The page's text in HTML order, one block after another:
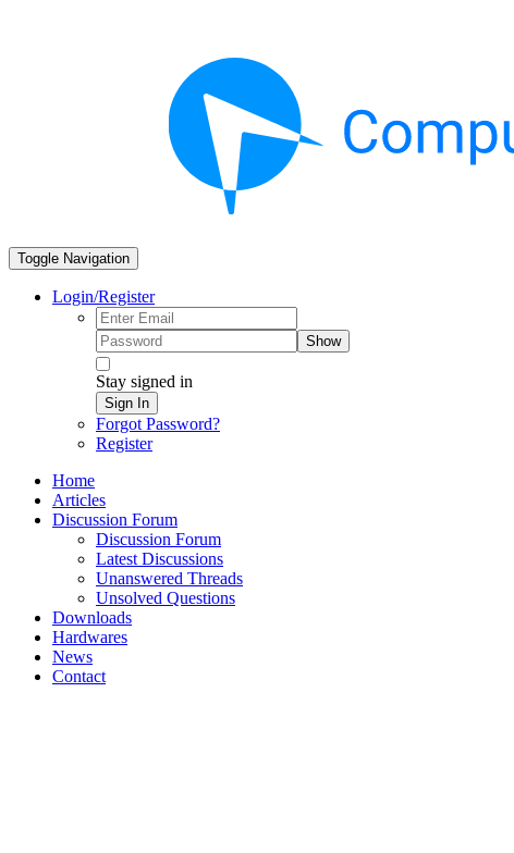
Toggle Navigation
Login/Register
Show
Stay signed in
Sign In
Forgot Password?
Register
Home
Articles
Discussion Forum
Discussion Forum
Latest Discussions
Unanswered Threads
Unsolved Questions
Downloads
Hardwares
News
Contact